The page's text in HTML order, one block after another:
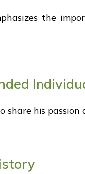
the
share his